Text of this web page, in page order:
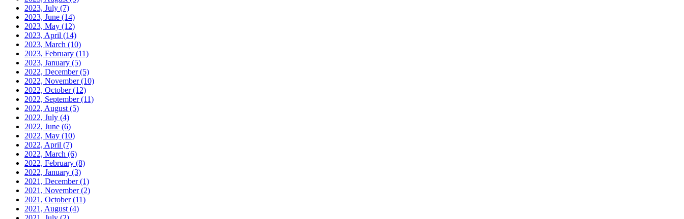
2023, July (7)
2023, June (14)
2023, May (12)
2023, April (14)
2023, March (10)
2023, February (11)
2023, January (5)
2022, December(5)
2022, November(10)
2022, October(12)
2022, September(11)
2022, August (5)
2022, July (4)
2022, June (6)
2022, May (10)
2022, April (7)
2022, March (6)
2022, February (8)
2022, January (3)
2021, December(1)
2021, November(2)
2021, October(11)
2021, August (4)